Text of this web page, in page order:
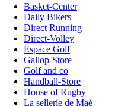
Basket-Center
Daily Bikers
Direct Running
Direct-Volley
Espace Golf
Gallop-Store
Golf and co
Handball-Store
House of Rugby
La sellerie de Maé